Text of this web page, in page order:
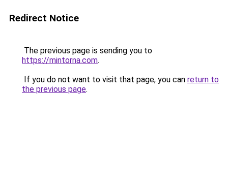
Redirect Notice
The previous page is sending you to
https://mintorna.com.
If you do not want to visit that page, you can return to
the previous page.